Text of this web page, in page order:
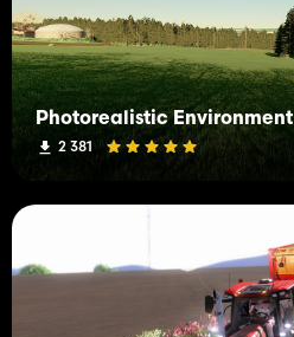
Photorealistic Environment
2 381